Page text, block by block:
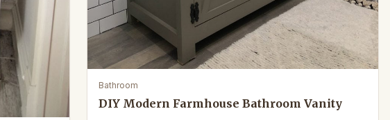
Bathroom
DIY Modern Farmhouse Bathroom Vanity